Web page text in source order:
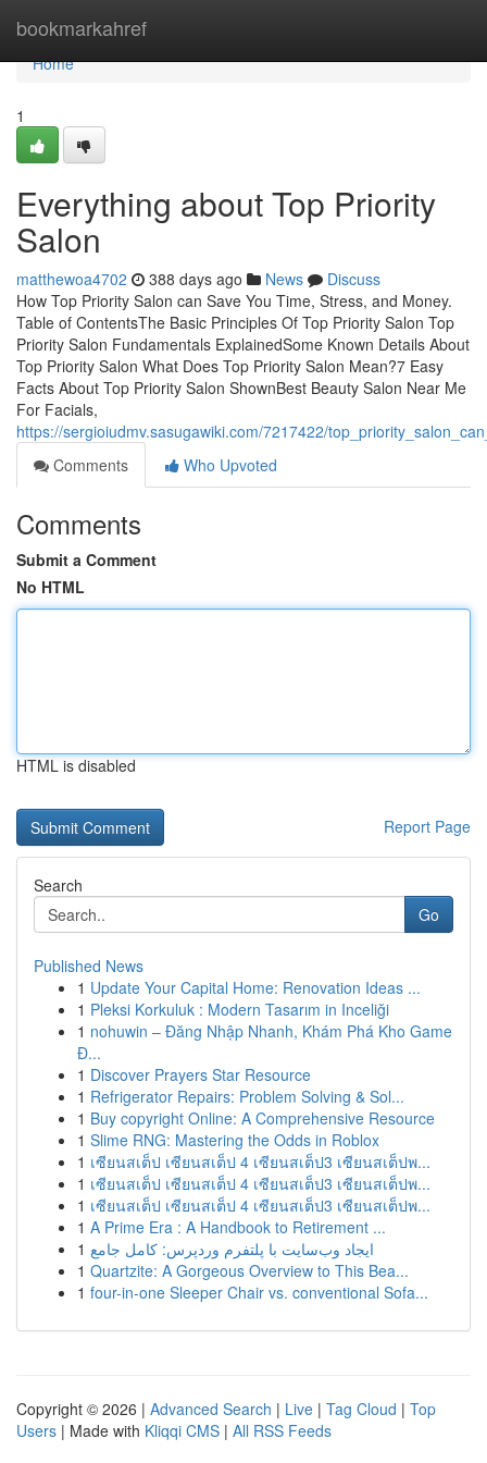
bookmarkahref
Home
Home
1
Everything about Top Priority
Salon
matthewoa4702 388 days ago News
Discuss
How Top Priority Salon can Save You Time, Stress, and Money.
Table of ContentsThe Basic Principles Of Top Priority Salon Top
Priority Salon Fundamentals ExplainedSome Known Details About
Top Priority Salon What Does Top Priority Salon Mean?7 Easy
Facts About Top Priority Salon ShownBest Beauty Salon Near Me
For Facials,
https://sergioiudmv.sasugawiki.com/7217422/
Comments
Who Upvoted
Comments
Submit a Comment
No HTML
HTML is disabled
Report Page
Search
Go
Published News
1 Update Your Capital Home: Renovation Ideas ...
1 Pleksi Korkuluk : Modern Tasarım in Inceliği
1 nohuwin – Đăng Nhập Nhanh, Khám Phá Kho Game
Đ...
1 Discover Prayers Star Resource
1 Refrigerator Repairs: Problem Solving & Sol...
1 Buy copyright Online: A Comprehensive Resource
1 Slime RNG: Mastering the Odds in Roblox
1 เซียนสเต็ป เซียนสเต็ป 4 เซียนสเต็ป3 เซียนสเต็ปพ...
1 เซียนสเต็ป เซียนสเต็ป 4 เซียนสเต็ป3 เซียนสเต็ปพ...
1 เซียนสเต็ป เซียนสเต็ป 4 เซียนสเต็ป3 เซียนสเต็ปพ...
1 A Prime Era : A Handbook to Retirement ...
1 ایجاد وب‌سایت با پلتفرم وردپرس: کامل جامع
1 Quartzite: A Gorgeous Overview to This Bea...
1 four-in-one Sleeper Chair vs. conventional Sofa...
Copyright © 2026 | Advanced Search | Live | Tag Cloud | Top
Users | Made with Kliqqi CMS | All RSS Feeds